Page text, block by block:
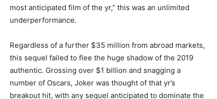
most anticipated film of the yr,” this was an unlimited
underperformance.
Regardless of a further $35 million from abroad markets,
this sequel failed to flee the huge shadow of the 2019
authentic. Grossing over $1 billion and snagging a
number of Oscars, Joker was thought of that yr’s
breakout hit, with any sequel anticipated to dominate the